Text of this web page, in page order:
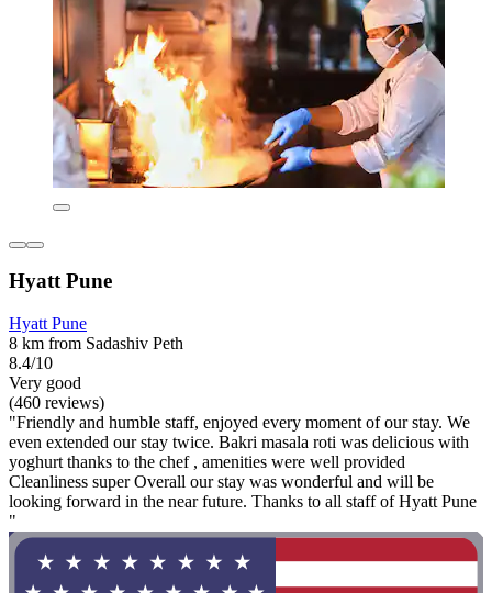
Hyatt Pune
Hyatt Pune
8 km from Sadashiv Peth
8.4/10
Very good
(460 reviews)
"Friendly and humble staff, enjoyed every moment of our stay. We
even extended our stay twice. Bakri masala roti was delicious with
yoghurt thanks to the chef , amenities were well provided
Cleanliness super Overall our stay was wonderful and will be
looking forward in the near future. Thanks to all staff of Hyatt Pune
"